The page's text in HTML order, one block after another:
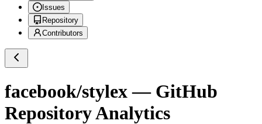
Issues
Repository
Contributors
facebook/stylex— GitHub
Repository Analytics